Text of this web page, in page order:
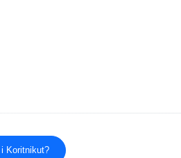
Koritnikut?